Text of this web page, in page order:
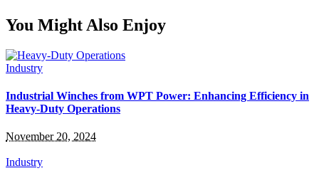
You Might Also Enjoy
Industry
Industrial Winches from WPT Power: Enhancing Efficiency in
Heavy-Duty Operations
November 20, 2024
Industry